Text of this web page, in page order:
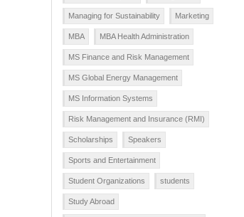
Managing for Sustainability Marketing
MBA MBA Health Administration
MS Finance and Risk Management
MS Global Energy Management
MS Information Systems
Risk Management and Insurance (RMI)
Scholarships Speakers
Sports and Entertainment
Student Organizations students
Study Abroad